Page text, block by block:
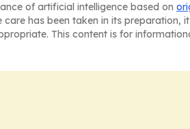
of artificial intelligence based on
has been taken in its
This content is for